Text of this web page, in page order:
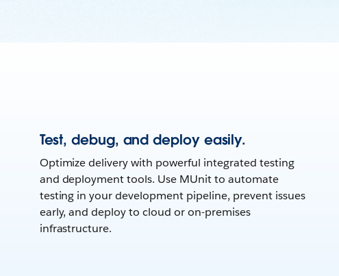
Test, debug, and deploy easily.
Optimize delivery with powerful integrated testing
and deployment tools. Use MUnit to automate
testing in your development pipeline, prevent issues
early, and deploy to cloud or on-premises
infrastructure.